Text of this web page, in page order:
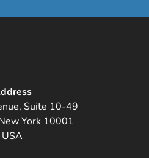
Suite 10-49
York 10001
USA